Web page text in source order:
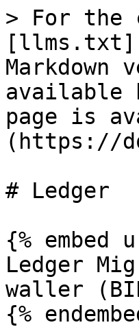
> For the
Markdown
available
page is
(https://
# Ledger
{% embed
Ledger
waller
{%